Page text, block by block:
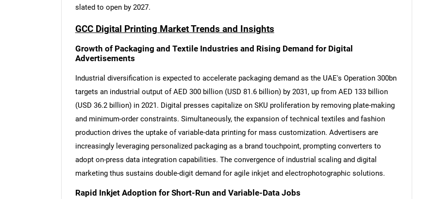
slated to open by 2027.
GCC Digital Printing Market Trends and Insights
Growth of Packaging and Textile Industries and Rising Demand for Digital
Advertisements
Industrial diversification is expected to accelerate packaging demand as the UAE's Operation 300bn
targets an industrial output of AED 300 billion (USD 81.6 billion) by 2031, up from AED 133 billion
(USD 36.2 billion) in 2021. Digital presses capitalize on SKU proliferation by removing plate-making
and minimum-order constraints. Simultaneously, the expansion of technical textiles and fashion
production drives the uptake of variable-data printing for mass customization. Advertisers are
increasingly leveraging personalized packaging as a brand touchpoint, prompting converters to
adopt on-press data integration capabilities. The convergence of industrial scaling and digital
marketing thus sustains double-digit demand for agile inkjet and electrophotographic solutions.
Rapid Inkjet Adoption for Short-Run and Variable-Data Jobs